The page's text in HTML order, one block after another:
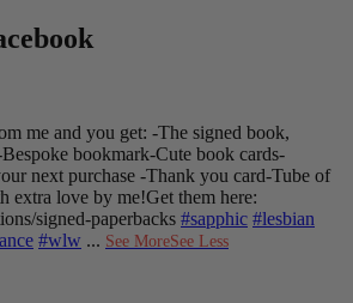
me and you get: -The signed book,
bookmark-Cute book cards-
next purchase -Thank you card-Tube of
extra love by me!Get them here:
signed-paperbacks #sapphic #lesbian
#wlw ... See MoreSee Less